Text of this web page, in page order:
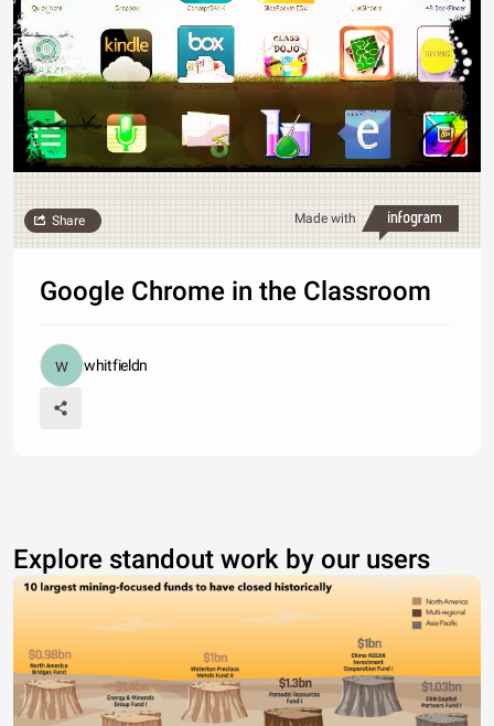
Made with
Share
Google Chrome in the Classroom
whitfieldn
Explore standout work by our users